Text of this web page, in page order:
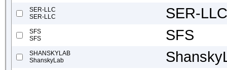
SER-LLC
SER-LLC
SER-LLC
SFS
SFS
SFS
SHANSKYLAB
ShanskyLab